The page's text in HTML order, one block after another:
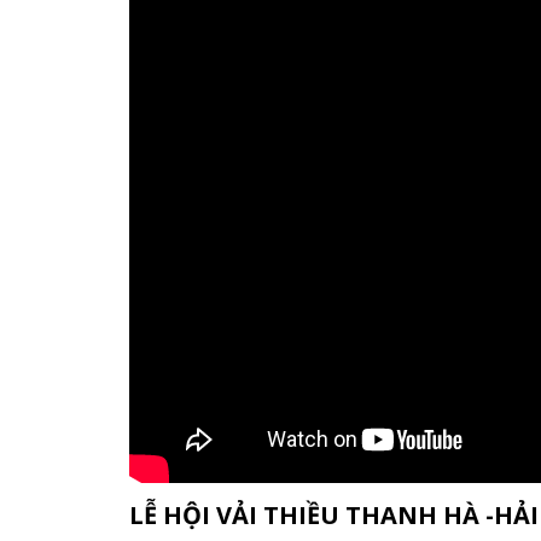
LỄ HỘI VẢI THIỀU THANH HÀ -